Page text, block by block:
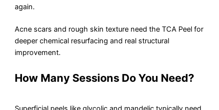
again.
Acne scars and rough skin texture need the TCA Peel for
deeper chemical resurfacing and real structural
improvement.
How Many Sessions Do You Need?